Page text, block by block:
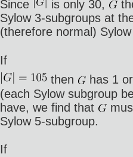
Since
is only 30,
Sylow 3-subgroups at
(therefore normal)
If
then
has 1
(each Sylow subgroup
have, we find that
Sylow 5-subgroup.
If